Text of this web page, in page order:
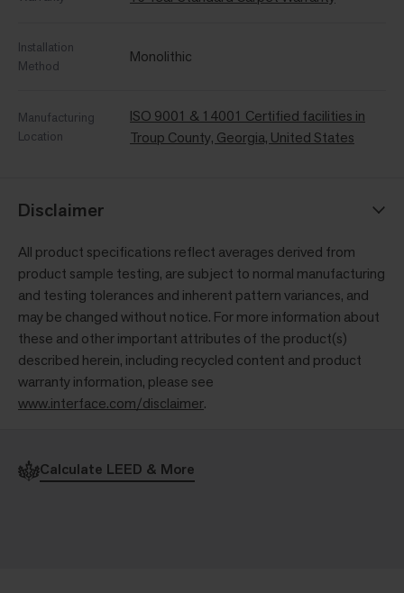
Installation
Method
Monolithic
Manufacturing
Location
ISO 9001 & 14001 Certified facilities in
Troup County, Georgia, United States
Disclaimer
All product specifications reflect averages derived from
product sample testing, are subject to normal manufacturing
and testing tolerances and inherent pattern variances, and
may be changed without notice. For more information about
these and other important attributes of the product(s)
described herein, including recycled content and product
warranty information, please see
www.interface.com/disclaimer.
Calculate LEED & More